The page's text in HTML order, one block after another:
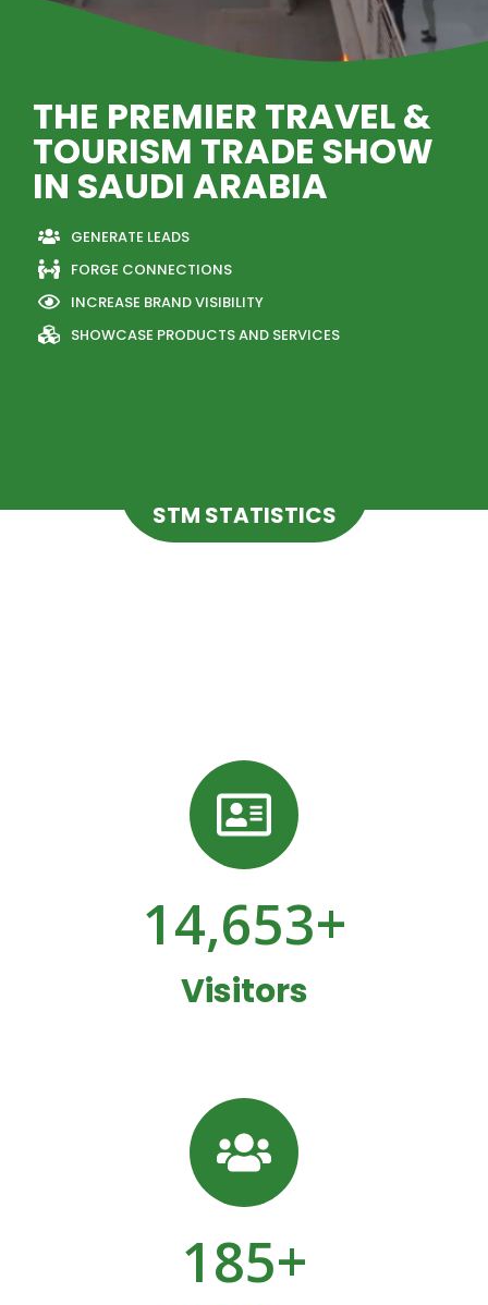
THE PREMIER TRAVEL &
TOURISM TRADE SHOW
IN SAUDI ARABIA
GENERATE LEADS
FORGE CONNECTIONS
INCREASE BRAND VISIBILITY
SHOWCASE PRODUCTS AND SERVICES
STM STATISTICS
Visitors
14,653+
185+